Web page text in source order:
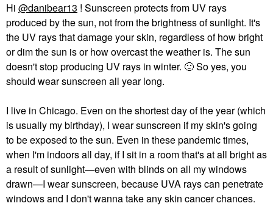
Hi @danibear13 ! Sunscreen protects from UV rays
produced by the sun, not from the brightness of sunlight. It's
the UV rays that damage your skin, regardless of how bright
or dim the sun is or how overcast the weather is. The sun
doesn't stop producing UV rays in winter. 🙂So yes, you
should wear sunscreen all year long.
I live in Chicago. Even on the shortest day of the year (which
is usually my birthday), I wear sunscreen if my skin's going
to be exposed to the sun. Even in these pandemic times,
when I'm indoors all day, if I sit in a room that's at all bright as
a result of sunlight—even with blinds on all my windows
drawn—I wear sunscreen, because UVA rays can penetrate
windows and I don't wanna take any skin cancer chances.